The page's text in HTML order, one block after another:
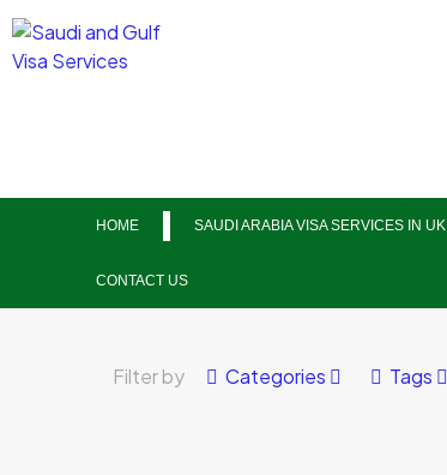
HOME SAUDI ARABIA VISA SERVICES IN UK
CONTACT US
Filter by Categories Tags